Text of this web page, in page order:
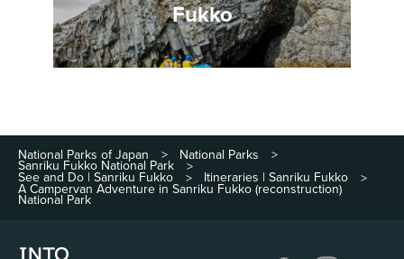
Fukko
National Parks of Japan > National Parks >
Sanriku Fukko National Park >
See and Do | Sanriku Fukko > Itineraries | Sanriku Fukko >
A Campervan Adventure in Sanriku Fukko (reconstruction)
National Park